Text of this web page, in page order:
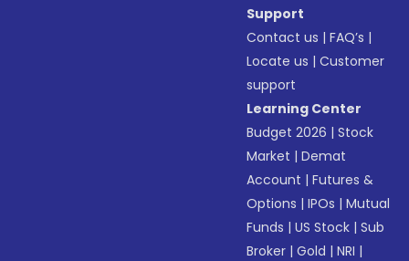
Support
Contact us |FAQ’s |
Locate us |Customer
support
Learning Center
Budget 2026 |Stock
Market |Demat
Account |Futures &
Options |IPOs |Mutual
Funds |US Stock |Sub
Broker |Gold |NRI |